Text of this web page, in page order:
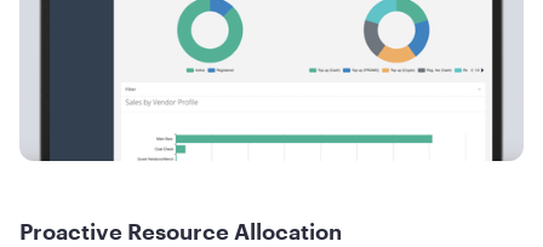
Proactive Resource Allocation